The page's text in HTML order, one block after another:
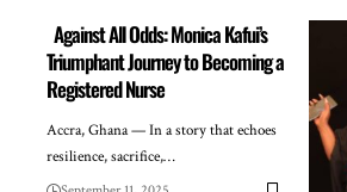
Against All Odds: Monica Kafui’s
Triumphant Journey to Becoming a
Registered Nurse
Accra, Ghana — In a story that echoes
resilience, sacrifice,…